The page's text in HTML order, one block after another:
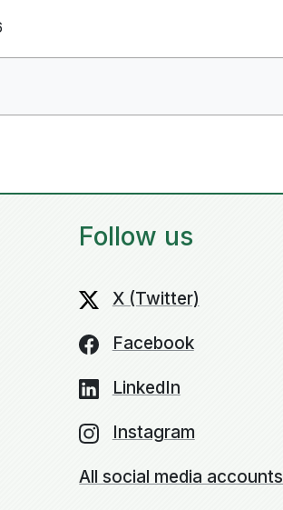
Follow us
X (Twitter)
Facebook
LinkedIn
Instagram
All social media accounts